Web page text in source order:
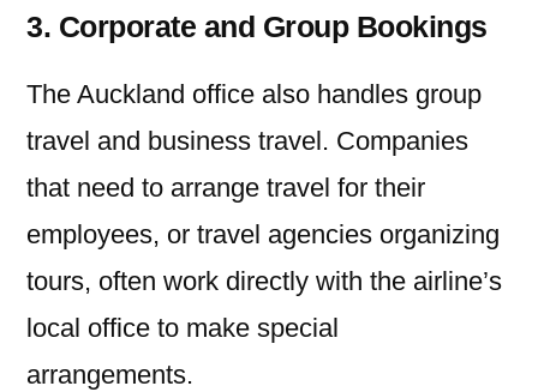
3. Corporate and Group Bookings
The Auckland office also handles group
travel and business travel. Companies
that need to arrange travel for their
employees, or travel agencies organizing
tours, often work directly with the airline’s
local office to make special
arrangements.